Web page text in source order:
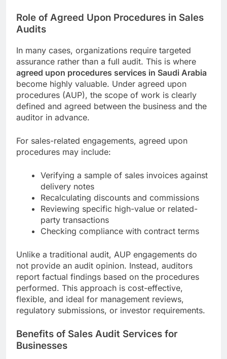
Role of Agreed Upon Procedures in Sales
Audits
In many cases, organizations require targeted
assurance rather than a full audit. This is where
agreed upon procedures services in Saudi Arabia
become highly valuable. Under agreed upon
procedures (AUP), the scope of work is clearly
defined and agreed between the business and the
auditor in advance.
For sales-related engagements, agreed upon
procedures may include:
Verifying a sample of sales invoices against
delivery notes
Recalculating discounts and commissions
Reviewing specific high-value or related-
party transactions
Checking compliance with contract terms
Unlike a traditional audit, AUP engagements do
not provide an audit opinion. Instead, auditors
report factual findings based on the procedures
performed. This approach is cost-effective,
flexible, and ideal for management reviews,
regulatory submissions, or investor requirements.
Benefits of Sales Audit Services for
Businesses